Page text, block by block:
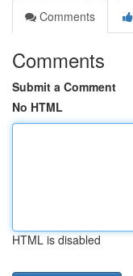
Comments
Comments
Submit a Comment
No HTML
HTML is disabled